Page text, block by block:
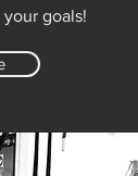
goals!